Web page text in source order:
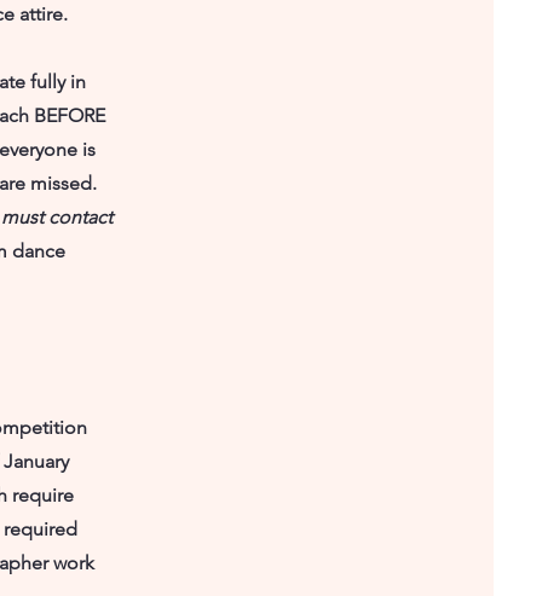
attire.
fully in
BEFORE
is
missed.
must contact
dance
require
required
work